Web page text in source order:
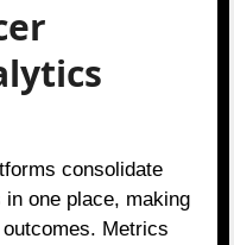
consolidate
one place, making
Metrics